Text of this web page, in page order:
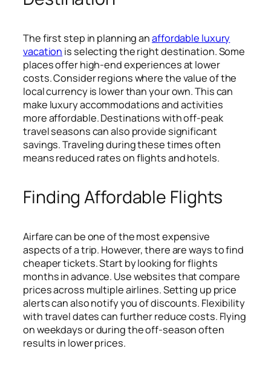
The first step in planning anaffordable luxury
vacation is selecting the right destination. Some
places offer high-end experiences at lower
costs. Consider regions where the value of the
local currency is lower than your own. This can
make luxury accommodations and activities
more affordable. Destinations with off-peak
travel seasons can also provide significant
savings. Traveling during these times often
means reduced rates on flights and hotels.
Finding Affordable Flights
Airfare can be one of the most expensive
aspects of a trip. However, there are ways to find
cheaper tickets. Start by looking for flights
months in advance. Use websites that compare
prices across multiple airlines. Setting up price
alerts can also notify you of discounts. Flexibility
with travel dates can further reduce costs. Flying
on weekdays or during the off-season often
results in lower prices.